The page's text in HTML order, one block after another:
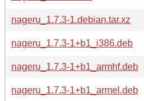
nageru_1.7.3-1.debian.tar.xz
nageru_1.7.3-1+b1_i386.deb
nageru_1.7.3-1+b1_armhf.deb
nageru_1.7.3-1+b1_armel.deb